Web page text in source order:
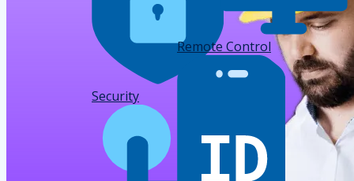
Data
Security
Remote Control